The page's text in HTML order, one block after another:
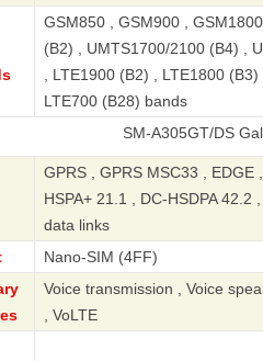
GSM850 , GSM900 ,
(B2) , UMTS1700/2100 (B4) ,
, LTE1900 (B2) , LTE1800
LTE700 (B28) bands
SM-A305GT/DS Galaxy A30
GPRS , GPRS MSC33 , EDGE
HSPA+ 21.1 , DC-HSDPA
data links
Nano-SIM (4FF)
Voice transmission , Voice
, VoLTE